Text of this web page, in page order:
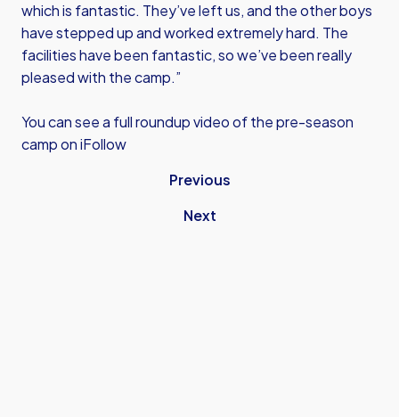
which is fantastic. They’ve left us, and the other boys
have stepped up and worked extremely hard. The
facilities have been fantastic, so we’ve been really
pleased with the camp.”
You can see a full roundup video of the pre-season
camp on iFollow
Previous
Next